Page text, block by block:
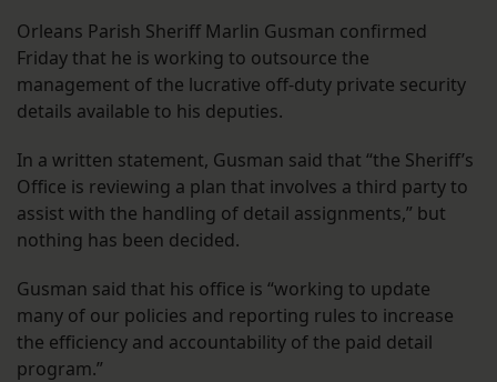
Orleans Parish Sheriff Marlin Gusman confirmed
Friday that he is working to outsource the
management of the lucrative off-duty private security
details available to his deputies.
In a written statement, Gusman said that “the Sheriff’s
Office is reviewing a plan that involves a third party to
assist with the handling of detail assignments,” but
nothing has been decided.
Gusman said that his office is “working to update
many of our policies and reporting rules to increase
the efficiency and accountability of the paid detail
program.”